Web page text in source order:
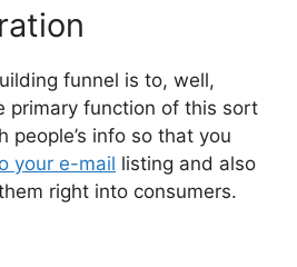
funnel is to, well,
primary function of this sort
people’s info so that you
your e-mail listing and also
right into consumers.